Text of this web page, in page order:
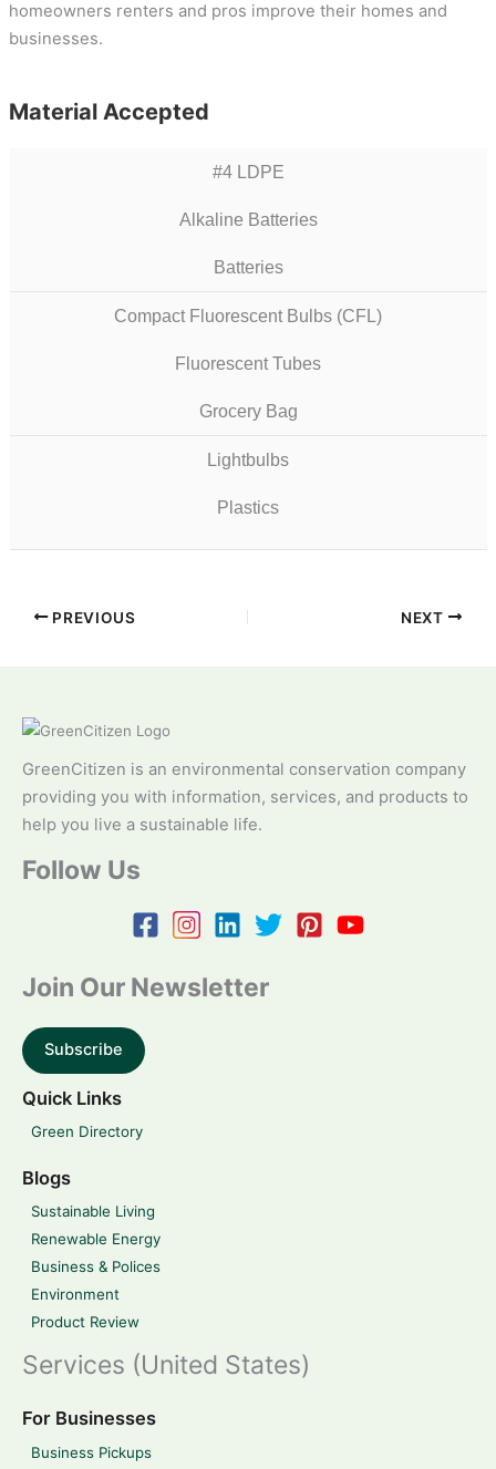
homeowners renters and pros improve their homes and
businesses.
Material Accepted
#4 LDPE
Alkaline Batteries
Batteries
Compact Fluorescent Bulbs (CFL)
Fluorescent Tubes
Grocery Bag
Lightbulbs
Plastics
PREVIOUS NEXT
GreenCitizen is an environmental conservation company
providing you with information, services, and products to
help you live a sustainable life.
Follow Us
Join Our Newsletter
Subscribe
Quick Links
Green Directory
Blogs
Sustainable Living
Renewable Energy
Business & Polices
Environment
Product Review
Services (United States)
For Businesses
Business Pickups